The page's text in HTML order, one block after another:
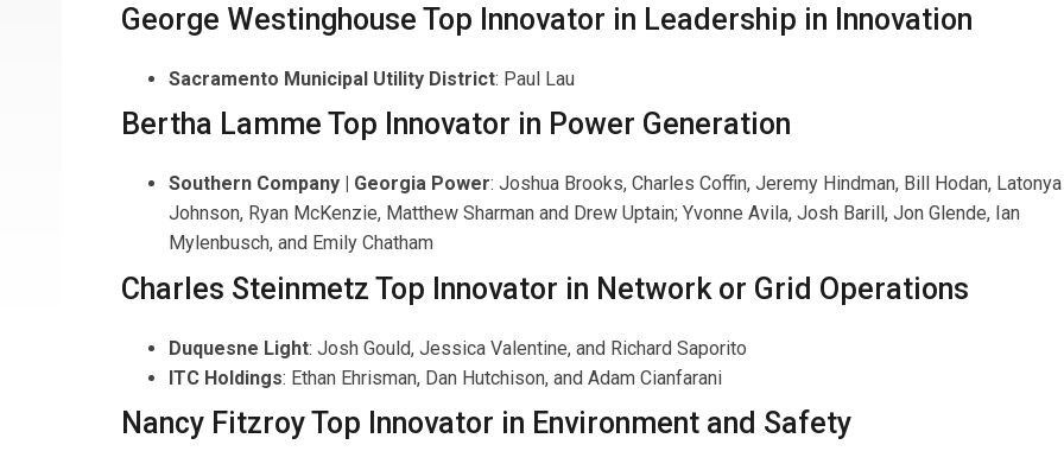
George Westinghouse Top Innovator in Leadership in Innovation
Sacramento Municipal Utility District: Paul Lau
Bertha Lamme Top Innovator in Power Generation
Southern Company | Georgia Power: Joshua Brooks, Charles Coffin, Jeremy Hindman, Bill Hodan, Latonya
Johnson, Ryan McKenzie, Matthew Sharman and Drew Uptain; Yvonne Avila, Josh Barill, Jon Glende, Ian
Mylenbusch, and Emily Chatham
Charles Steinmetz Top Innovator in Network or Grid Operations
Duquesne Light: Josh Gould, Jessica Valentine, and Richard Saporito
ITC Holdings: Ethan Ehrisman, Dan Hutchison, and Adam Cianfarani
Nancy Fitzroy Top Innovator in Environment and Safety